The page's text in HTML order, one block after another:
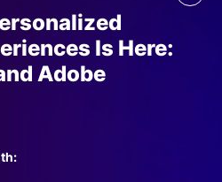
Is Here:
Adobe